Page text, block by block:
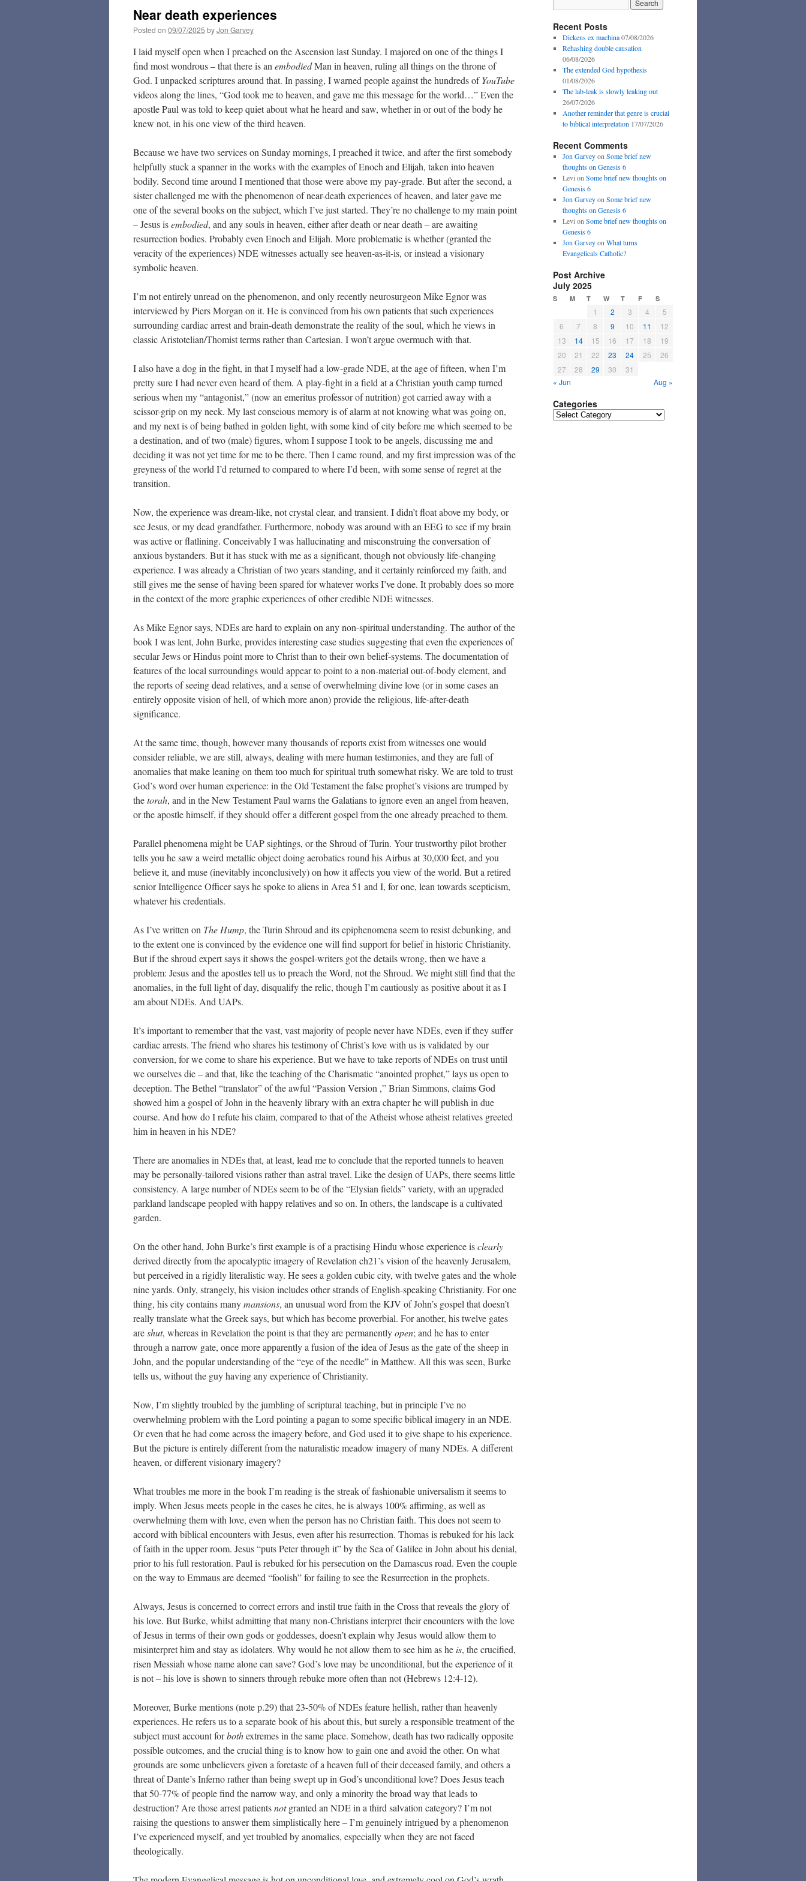
Near death experiences
Posted on 09/07/2025 byJon Garvey
I laid myself open when I preached on the Ascension last Sunday. I majored on one of the things I
find most wondrous – that there is an embodiedMan in heaven, ruling all things on the throne of
God. I unpacked scriptures around that. In passing, I warned people against the hundreds ofYouTube
videos along the lines, “God took me to heaven, and gave me this message for the world…” Even the
apostle Paul was told to keep quiet about what he heard and saw, whether in or out of the body he
knew not, in his one view of the third heaven.
Because we have two services on Sunday mornings, I preached it twice, and after the first somebody
helpfully stuck a spanner in the works with the examples of Enoch and Elijah, taken into heaven
bodily. Second time around I mentioned that those were above my pay-grade. But after the second, a
sister challenged me with the phenomenon of near-death experiences of heaven, and later gave me
one of the several books on the subject, which I’ve just started. They’re no challenge to my main point
– Jesus isembodied, and any souls in heaven, either after death or near death – are awaiting
resurrection bodies. Probably even Enoch and Elijah. More problematic is whether (granted the
veracity of the experiences) NDE witnesses actually see heaven-as-it-is, or instead a visionary
symbolic heaven.
I’m not entirely unread on the phenomenon, and only recently neurosurgeon Mike Egnor was
interviewed by Piers Morgan on it. He is convinced from his own patients that such experiences
surrounding cardiac arrest and brain-death demonstrate the reality of the soul, which he views in
classic Aristotelian/Thomist terms rather than Cartesian. I won’t argue overmuch with that.
I also have a dog in the fight, in that I myself had a low-grade NDE, at the age of fifteen, when I’m
pretty sure I had never even heard of them. A play-fight in a field at a Christian youth camp turned
serious when my “antagonist,” (now an emeritus professor of nutrition) got carried away with a
scissor-grip on my neck. My last conscious memory is of alarm at not knowing what was going on,
and my next is of being bathed in golden light, with some kind of city before me which seemed to be
a destination, and of two (male) figures, whom I suppose I took to be angels, discussing me and
deciding it was not yet time for me to be there. Then I came round, and my first impression was of the
greyness of the world I’d returned to compared to where I’d been, with some sense of regret at the
transition.
Now, the experience was dream-like, not crystal clear, and transient. I didn’t float above my body, or
see Jesus, or my dead grandfather. Furthermore, nobody was around with an EEG to see if my brain
was active or flatlining. Conceivably I was hallucinating and misconstruing the conversation of
anxious bystanders. But it has stuck with me as a significant, though not obviously life-changing
experience. I was already a Christian of two years standing, and it certainly reinforced my faith, and
still gives me the sense of having been spared for whatever works I’ve done. It probably does so more
in the context of the more graphic experiences of other credible NDE witnesses.
As Mike Egnor says, NDEs are hard to explain on any non-spiritual understanding. The author of the
book I was lent, John Burke, provides interesting case studies suggesting that even the experiences of
secular Jews or Hindus point more to Christ than to their own belief-systems. The documentation of
features of the local surroundings would appear to point to a non-material out-of-body element, and
the reports of seeing dead relatives, and a sense of overwhelming divine love (or in some cases an
entirely opposite vision of hell, of which more anon) provide the religious, life-after-death
significance.
At the same time, though, however many thousands of reports exist from witnesses one would
consider reliable, we are still, always, dealing with mere human testimonies, and they are full of
anomalies that make leaning on them too much for spiritual truth somewhat risky. We are told to trust
God’s word over human experience: in the Old Testament the false prophet’s visions are trumped by
thetorah, and in the New Testament Paul warns the Galatians to ignore even an angel from heaven,
or the apostle himself, if they should offer a different gospel from the one already preached to them.
Parallel phenomena might be UAP sightings, or the Shroud of Turin. Your trustworthy pilot brother
tells you he saw a weird metallic object doing aerobatics round his Airbus at 30,000 feet, and you
believe it, and muse (inevitably inconclusively) on how it affects you view of the world. But a retired
senior Intelligence Officer says he spoke to aliens in Area 51 and I, for one, lean towards scepticism,
whatever his credentials.
As I’ve written on The Hump, the Turin Shroud and its epiphenomena seem to resist debunking, and
to the extent one is convinced by the evidence one will find support for belief in historic Christianity.
But if the shroud expert says it shows the gospel-writers got the details wrong, then we have a
problem: Jesus and the apostles tell us to preach the Word, not the Shroud. We might still find that the
anomalies, in the full light of day, disqualify the relic, though I’m cautiously as positive about it as I
am about NDEs. And UAPs.
It’s important to remember that the vast, vast majority of people never have NDEs, even if they suffer
cardiac arrests. The friend who shares his testimony of Christ’s love with us is validated by our
conversion, for we come to share his experience. But we have to take reports of NDEs on trust until
we ourselves die – and that, like the teaching of the Charismatic “anointed prophet,” lays us open to
deception. The Bethel “translator” of the awful “Passion Version ,” Brian Simmons, claims God
showed him a gospel of John in the heavenly library with an extra chapter he will publish in due
course. And how do I refute his claim, compared to that of the Atheist whose atheist relatives greeted
him in heaven in his NDE?
There are anomalies in NDEs that, at least, lead me to conclude that the reported tunnels to heaven
may be personally-tailored visions rather than astral travel. Like the design of UAPs, there seems little
consistency. A large number of NDEs seem to be of the “Elysian fields” variety, with an upgraded
parkland landscape peopled with happy relatives and so on. In others, the landscape is a cultivated
garden.
On the other hand, John Burke’s first example is of a practising Hindu whose experience isclearly
derived directly from the apocalyptic imagery of Revelation ch21’s vision of the heavenly Jerusalem,
but perceived in a rigidly literalistic way. He sees a golden cubic city, with twelve gates and the whole
nine yards. Only, strangely, his vision includes other strands of English-speaking Christianity. For one
thing, his city contains manymansions, an unusual word from the KJV of John’s gospel that doesn’t
really translate what the Greek says, but which has become proverbial. For another, his twelve gates
areshut, whereas in Revelation the point is that they are permanentlyopen; and he has to enter
through a narrow gate, once more apparently a fusion of the idea of Jesus as the gate of the sheep in
John, and the popular understanding of the “eye of the needle” in Matthew. All this was seen, Burke
tells us, without the guy having any experience of Christianity.
Now, I’m slightly troubled by the jumbling of scriptural teaching, but in principle I’ve no
overwhelming problem with the Lord pointing a pagan to some specific biblical imagery in an NDE.
Or even that he had come across the imagery before, and God used it to give shape to his experience.
But the picture is entirely different from the naturalistic meadow imagery of many NDEs. A different
heaven, or different visionary imagery?
What troubles me more in the book I’m reading is the streak of fashionable universalism it seems to
imply. When Jesus meets people in the cases he cites, he is always 100% affirming, as well as
overwhelming them with love, even when the person has no Christian faith. This does not seem to
accord with biblical encounters with Jesus, even after his resurrection. Thomas is rebuked for his lack
of faith in the upper room. Jesus “puts Peter through it” by the Sea of Galilee in John about his denial,
prior to his full restoration. Paul is rebuked for his persecution on the Damascus road. Even the couple
on the way to Emmaus are deemed “foolish” for failing to see the Resurrection in the prophets.
Always, Jesus is concerned to correct errors and instil true faith in the Cross that reveals the glory of
his love. But Burke, whilst admitting that many non-Christians interpret their encounters with the love
of Jesus in terms of their own gods or goddesses, doesn’t explain why Jesus would allow them to
misinterpret him and stay as idolaters. Why would he not allow them to see him as heis, the crucified,
risen Messiah whose name alone can save? God’s love may be unconditional, but the experience of it
is not – his love is shown to sinners through rebuke more often than not (Hebrews 12:4-12).
Moreover, Burke mentions (note p.29) that 23-50% of NDEs feature hellish, rather than heavenly
experiences. He refers us to a separate book of his about this, but surely a responsible treatment of the
subject must account forbothextremes in the same place. Somehow, death has two radically opposite
possible outcomes, and the crucial thing is to know how to gain one and avoid the other. On what
grounds are some unbelievers given a foretaste of a heaven full of their deceased family, and others a
threat of Dante’s Inferno rather than being swept up in God’s unconditional love? Does Jesus teach
that 50-77% of people find the narrow way, and only a minority the broad way that leads to
destruction? Are those arrest patientsnotgranted an NDE in a third salvation category? I’m not
raising the questions to answer them simplistically here – I’m genuinely intrigued by a phenomenon
I’ve experienced myself, and yet troubled by anomalies, especially when they are not faced
theologically.
Recent Posts
Dickens ex machina 07/08/2026
Rehashing double causation
06/08/2026
The extended God hypothesis
01/08/2026
The lab-leak is slowly leaking out
26/07/2026
Another reminder that genre is crucial
to biblical interpretation 17/07/2026
Recent Comments
Jon Garveyon Some brief new
thoughts on Genesis 6
Levi on Some brief new thoughts on
Genesis 6
Jon Garveyon Some brief new
thoughts on Genesis 6
Levi on Some brief new thoughts on
Genesis 6
Jon Garveyon What turns
Evangelicals Catholic?
Post Archive
July 2025
S M T W T F S
1 2 3 4
5
6
7 8 9 10 11
12
13
14 15 16 17 18
19
20
21 22 23 24 25
26
27
28 29 30
31
« Jun
Aug »
Categories
Categories